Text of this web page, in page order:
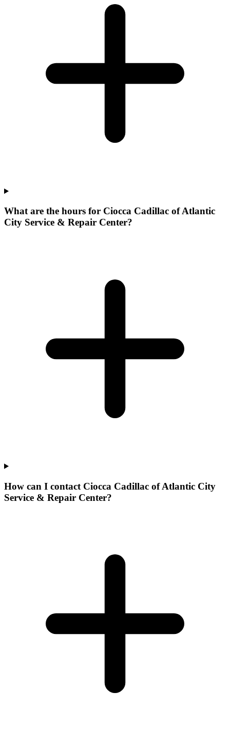
What are the hours for Ciocca Cadillac of Atlantic
City Service & Repair Center?
How can I contact Ciocca Cadillac of Atlantic City
Service & Repair Center?